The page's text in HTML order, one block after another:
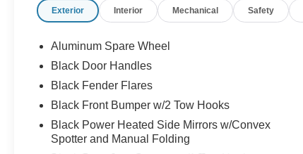
Exterior Interior Mechanical Safety
Aluminum Spare Wheel
Black Door Handles
Black Fender Flares
Black Front Bumper w/2 Tow Hooks
Black Power Heated Side Mirrors w/Convex
Spotter and Manual Folding